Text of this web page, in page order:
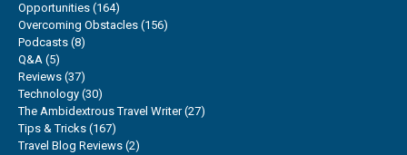
Opportunities (164)
Overcoming Obstacles (156)
Podcasts (8)
Q&A (5)
Reviews (37)
Technology (30)
The Ambidextrous Travel Writer(27)
Tips & Tricks (167)
Travel Blog Reviews (2)